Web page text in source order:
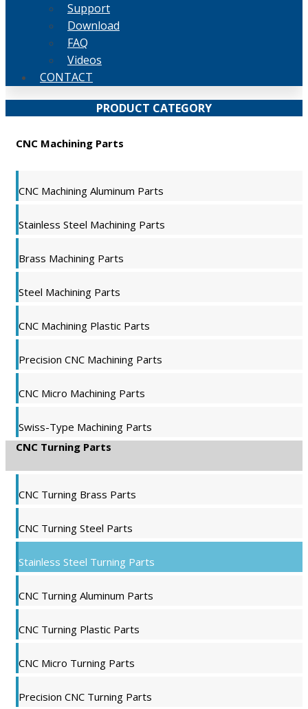
Support
Download
FAQ
Videos
CONTACT
PRODUCT CATEGORY
CNC Machining Parts
CNC Machining Aluminum Parts
Stainless Steel Machining Parts
Brass Machining Parts
Steel Machining Parts
CNC Machining Plastic Parts
Precision CNC Machining Parts
CNC Micro Machining Parts
Swiss-Type Machining Parts
CNC Turning Parts
CNC Turning Brass Parts
CNC Turning Steel Parts
Stainless Steel Turning Parts
CNC Turning Aluminum Parts
CNC Turning Plastic Parts
CNC Micro Turning Parts
Precision CNC Turning Parts